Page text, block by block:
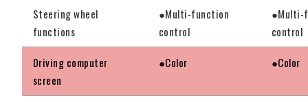
Steering wheel
functions
●Multi-function
control
●Multi-
control
Driving computer
screen
●Color ●Color